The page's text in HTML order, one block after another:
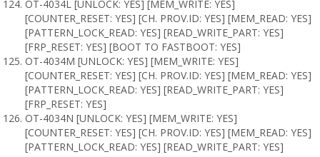
OT-4034L [UNLOCK: YES] [MEM_WRITE: YES]
[COUNTER_RESET: YES] [CH. PROV.ID: YES] [MEM_READ: YES]
[PATTERN_LOCK_READ: YES] [READ_WRITE_PART: YES]
[FRP_RESET: YES] [BOOT TO FASTBOOT: YES]
OT-4034M [UNLOCK: YES] [MEM_WRITE: YES]
[COUNTER_RESET: YES] [CH. PROV.ID: YES] [MEM_READ: YES]
[PATTERN_LOCK_READ: YES] [READ_WRITE_PART: YES]
[FRP_RESET: YES]
OT-4034N [UNLOCK: YES] [MEM_WRITE: YES]
[COUNTER_RESET: YES] [CH. PROV.ID: YES] [MEM_READ: YES]
[PATTERN_LOCK_READ: YES] [READ_WRITE_PART: YES]